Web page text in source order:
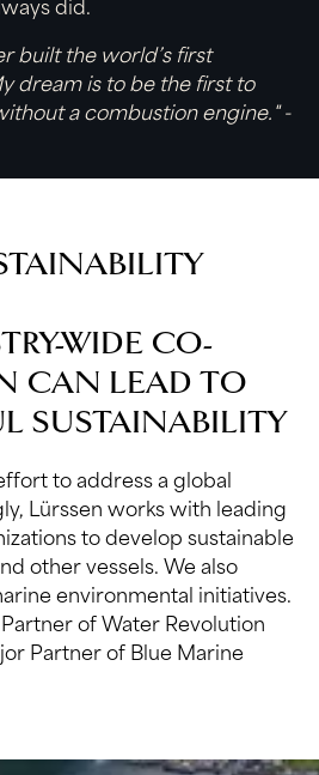
built the world’s first
dream is to be the first to
a combustion engine." -
WIDE CO-
CAN LEAD TO
SUSTAINABILITY
to address a global
Lürssen works with leading
to develop sustainable
other vessels. We also
environmental initiatives.
of Water Revolution
Partner of Blue Marine